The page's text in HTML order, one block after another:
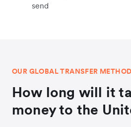
send
OUR GLOBAL TRANSFER
How long will it
money to the